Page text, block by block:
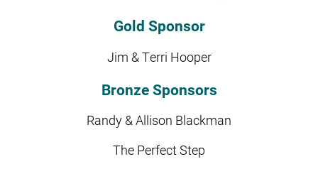
Gold Sponsor
Jim & Terri Hooper
Bronze Sponsors
Randy & Allison Blackman
The Perfect Step